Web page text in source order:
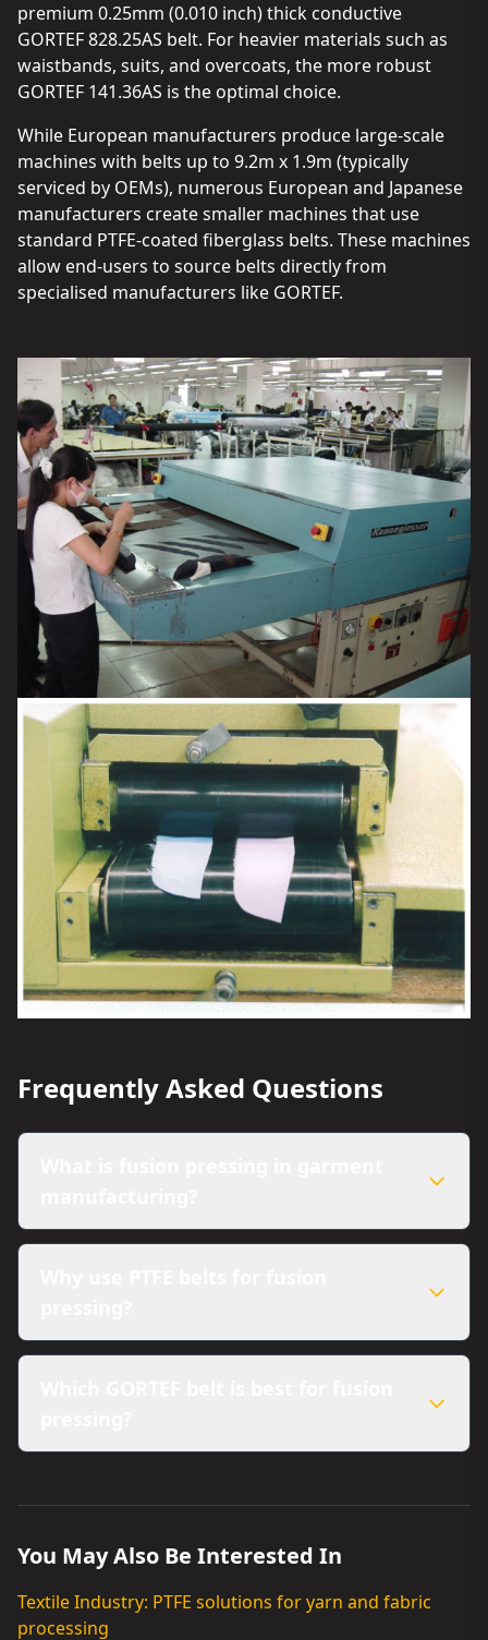
premium 0.25mm (0.010 inch) thick conductive
GORTEF 828.25AS belt. For heavier materials such as
waistbands, suits, and overcoats, the more robust
GORTEF 141.36AS is the optimal choice.
While European manufacturers produce large-scale
machines with belts up to 9.2m x 1.9m (typically
serviced by OEMs), numerous European and Japanese
manufacturers create smaller machines that use
standard PTFE-coated fiberglass belts. These machines
allow end-users to source belts directly from
specialised manufacturers like GORTEF.
Frequently Asked Questions
You May Also Be Interested In
Textile Industry: PTFE solutions for yarn and fabric
processing